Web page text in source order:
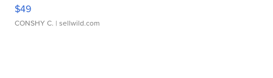
$49
CONSHY C. | sellwild.com